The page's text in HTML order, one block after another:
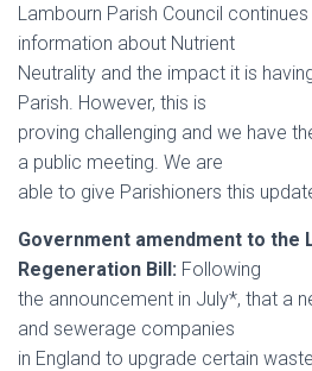
Lambourn Parish Council
information about Nutrient
Neutrality and the impact it is
Parish. However, this is
proving challenging and we have
a public meeting. We are
able to give Parishioners this
Government amendment to the
Regeneration Bill: Following
the announcement in July*, that a
and sewerage companies
in England to upgrade certain